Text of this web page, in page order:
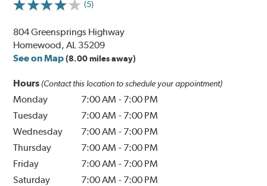
(5)
804 Greensprings Highway
Homewood, AL 35209
See on Map (8.00 miles away)
Hours (Contact this location to schedule your appointment)
Monday 7:00 AM - 7:00 PM
Tuesday
7:00 AM - 7:00 PM
Wednesday
7:00 AM - 7:00 PM
Thursday
7:00 AM - 7:00 PM
Friday
7:00 AM - 7:00 PM
Saturday
7:00 AM - 7:00 PM